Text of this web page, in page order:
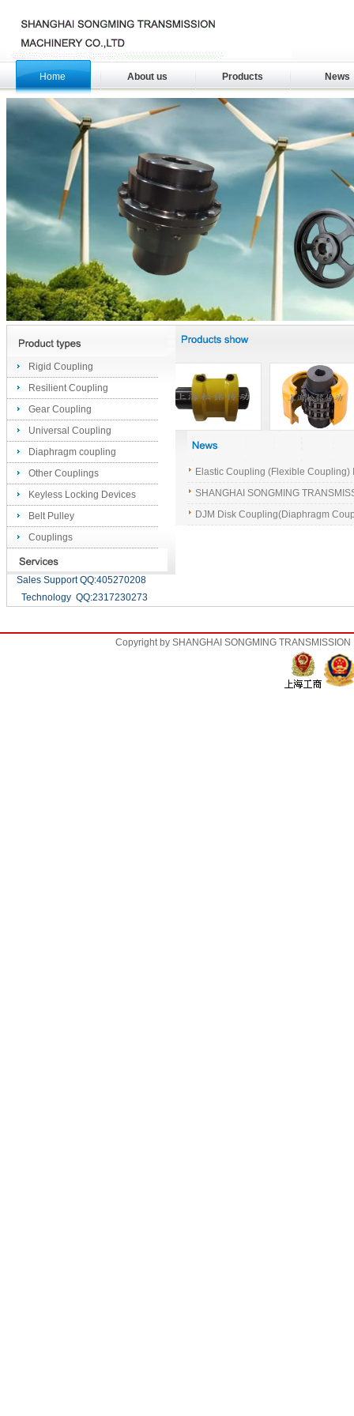
Home About us Products News
download
Rigid Coupling
Resilient Coupling
Gear Coupling
Universal Coupling
Diaphragm coupling
Other Couplings
Keyless Locking Devices
Belt Pulley
Couplings
Sales Support QQ:405270208
Technology QQ:2317230273
Elastic Coupling (Flexible Coupling)
SHANGHAI SONGMING
DJM Disk Coupling(Diaphragm
Copyright by SHANGHAI SONGMING